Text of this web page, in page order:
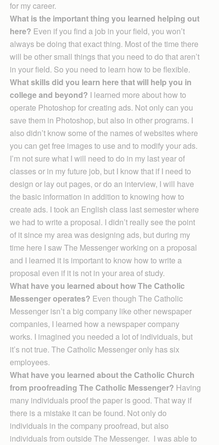
for my career.
What is the important thing you learned helping out
here? Even if you find a job in your field, you won’t
always be doing that exact thing. Most of the time there
will be other small things that you need to do that aren’t
in your field. So you need to learn how to be flexible.
What skills did you learn here that will help you in
college and beyond? I learned more about how to
operate Photoshop for creating ads. Not only can you
save them in Photoshop, but also in other programs. I
also didn’t know some of the names of websites where
you can get free images to use and to modify your ads.
I’m not sure what I will need to do in my last year of
classes or in my future job, but I know that if I need to
design or lay out pages, or do an interview, I will have
the basic information in addition to knowing how to
create ads. I took an English class last semester where
we had to write a proposal. I didn’t really see the point
of it since my area was designing ads, but during my
time here I saw The Messenger working on a proposal
and I learned it is important to know how to write a
proposal even if it is not in your area of study.
What have you learned about how The Catholic
Messenger operates? Even though The Catholic
Messenger isn’t a big company like other newspaper
companies, I learned how a newspaper company
works. I imagined you needed a lot of individuals, but
it’s not true. The Catholic Messenger only has six
employees.
What have you learned about the Catholic Church
from proofreading The Catholic Messenger? Having
many individuals proof the paper is good. That way if
there is a mistake it can be found. Not only do
individuals in the company proofread, but also
individuals from outside The Messenger. I was able to